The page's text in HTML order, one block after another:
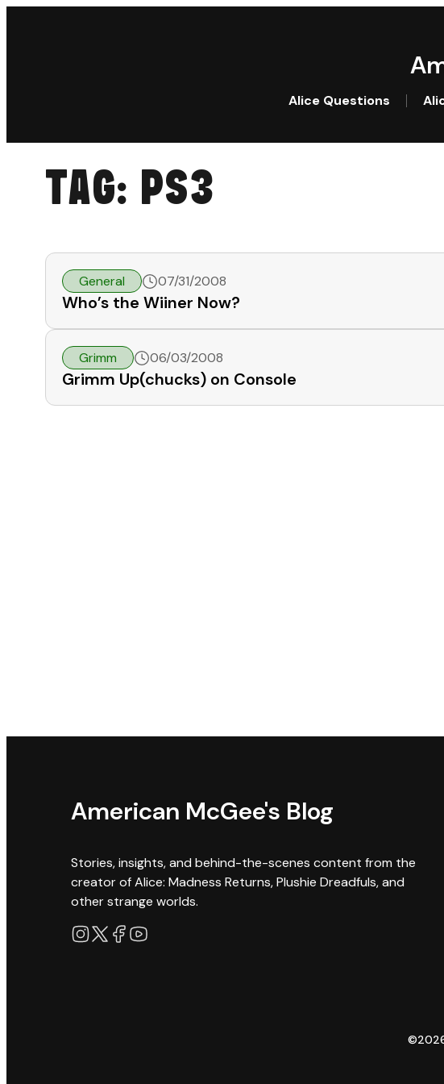
Alice Questions
TAG: PS3
General 07/31/2008
Who’s the Wiiner Now?
Grimm 06/03/2008
Grimm Up(chucks) on Console
American McGee's Blog
Stories, insights, and behind-the-scenes content from the
creator of Alice: Madness Returns, Plushie Dreadfuls, and
other strange worlds.
©2026